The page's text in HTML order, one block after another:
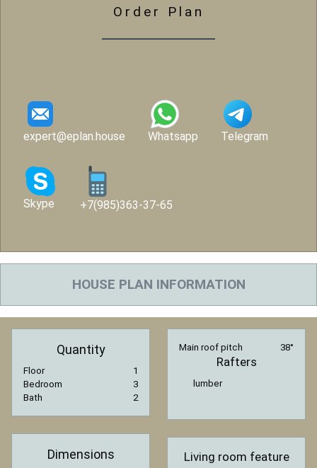
Order Plan
expert@eplan.house Whatsapp Telegram
Skype +7(985)363-37-65
HOUSE PLAN INFORMATION
Quantity
Floor
1
Bedroom
3
Bath
2
Dimensions
Main roof pitch 38°
Rafters
lumber
Living room feature